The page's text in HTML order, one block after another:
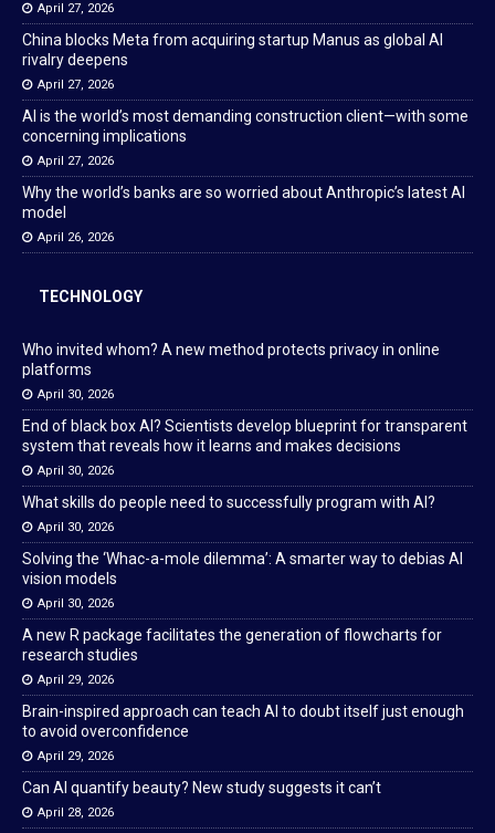
April 27, 2026
China blocks Meta from acquiring startup Manus as global AI
rivalry deepens
April 27, 2026
AI is the world’s most demanding construction client—with some
concerning implications
April 27, 2026
Why the world’s banks are so worried about Anthropic’s latest AI
model
April 26, 2026
TECHNOLOGY
Who invited whom? A new method protects privacy in online
platforms
April 30, 2026
End of black box AI? Scientists develop blueprint for transparent
system that reveals how it learns and makes decisions
April 30, 2026
What skills do people need to successfully program with AI?
April 30, 2026
Solving the ‘Whac-a-mole dilemma’: A smarter way to debias AI
vision models
April 30, 2026
A new R package facilitates the generation of flowcharts for
research studies
April 29, 2026
Brain-inspired approach can teach AI to doubt itself just enough
to avoid overconfidence
April 29, 2026
Can AI quantify beauty? New study suggests it can’t
April 28, 2026